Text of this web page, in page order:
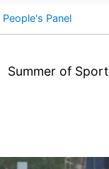
Panel
Summer of Sport